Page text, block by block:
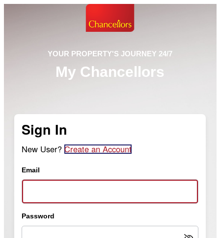
YOUR PROPERTY'S JOURNEY 24/7
My Chancellors
Sign In
New User? Create an Account
Email
Password